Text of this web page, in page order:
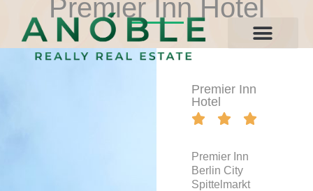
Premier Inn Hotel
Premier Inn
Hotel



Premier Inn
Berlin City
Spittelmarkt